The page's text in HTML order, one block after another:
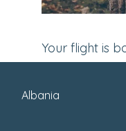
Albania
Your flight is
comes the